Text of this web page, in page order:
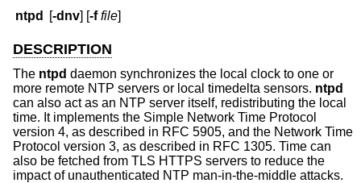
ntpd [-dnv] [-f file]
DESCRIPTION
The ntpd daemon synchronizes the local clock to one or
more remote NTP servers or local timedelta sensors. ntpd
can also act as an NTP server itself, redistributing the local
time. It implements the Simple Network Time Protocol
version 4, as described in RFC 5905, and the Network Time
Protocol version 3, as described in RFC 1305. Time can
also be fetched from TLS HTTPS servers to reduce the
impact of unauthenticated NTP man-in-the-middle attacks.